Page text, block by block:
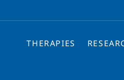
THERAPIES